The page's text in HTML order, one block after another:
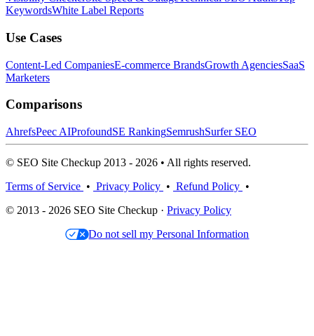
KeywordsWhite Label Reports
Use Cases
Content-Led CompaniesE-commerce BrandsGrowth AgenciesSaaS
Marketers
Comparisons
AhrefsPeec AIProfoundSE RankingSemrushSurfer SEO
© SEO Site Checkup 2013 - 2026 • All rights reserved.
Terms of Service • Privacy Policy • Refund Policy •
© 2013 - 2026 SEO Site Checkup · Privacy Policy
Do not sell my Personal Information